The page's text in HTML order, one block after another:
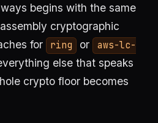
begins with the same
cryptographic
for ring or
aws-lc-
else that speaks
crypto floor becomes